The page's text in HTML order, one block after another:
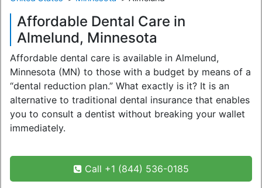
Affordable Dental Care in
Almelund, Minnesota
Affordable dental care is available in Almelund,
Minnesota (MN) to those with a budget by means of a
“dental reduction plan.” What exactly is it? It is an
alternative to traditional dental insurance that enables
you to consult a dentist without breaking your wallet
immediately.
Call +1 (844) 536-0185